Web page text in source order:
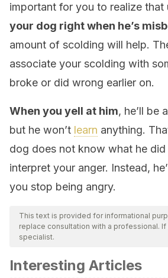
important for you to realize that
your dog right when he’s
amount of scolding will help.
associate your scolding with
broke or did wrong earlier on.
When you yell at him, he’ll be
but he won’t learn anything.
dog does not know what he
interpret your anger. Instead,
you stop being angry.
This text is provided for informational
replace consultation with a professional.
specialist.
Interesting Articles